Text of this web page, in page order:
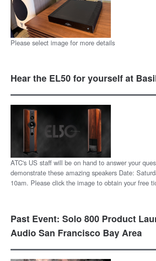
Please select image for more details
Hear the EL50 for yourself at
ATC's US staff will be on hand to answer your
demonstrate these amazing speakers Date:
10am. Please click the image to obtain your free
Past Event: Solo 800 Product
Audio San Francisco Bay Area